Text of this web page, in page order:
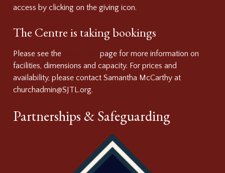
access by clicking on the giving icon.
The Centre is taking bookings
Please see the
page for more information on
facilities, dimensions and capacity. For prices and
availability, please contact Samantha McCarthy at
churchadmin@SJTL.org.
Partnerships & Safeguarding